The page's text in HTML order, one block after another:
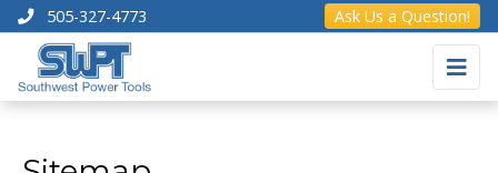
505-327-4773 Ask Us a Question!